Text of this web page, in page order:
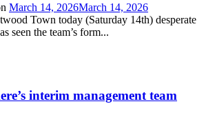
March 14, 2026March 14, 2026
Town today (Saturday 14th) desperate
seen the team’s form...
interim management team